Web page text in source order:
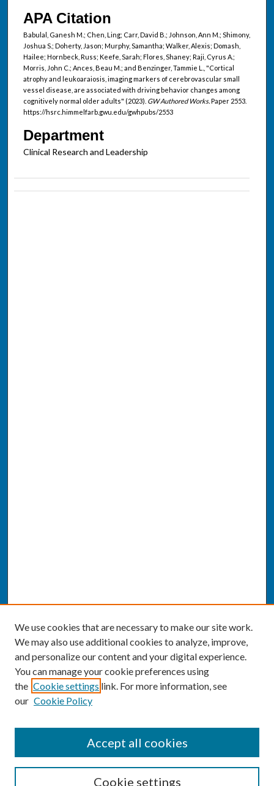
APA Citation
Babulal, Ganesh M.; Chen, Ling; Carr, David B.; Johnson, Ann M.; Shimony,
Joshua S.; Doherty, Jason; Murphy, Samantha; Walker, Alexis; Domash,
Hailee; Hornbeck, Russ; Keefe, Sarah; Flores, Shaney; Raji, Cyrus A.;
Morris, John C.; Ances, Beau M.; and Benzinger, Tammie L., "Cortical
atrophy and leukoaraiosis, imaging markers of cerebrovascular small
vessel disease, are associated with driving behavior changes among
cognitively normal older adults" (2023). GW Authored Works.Paper 2553.
https://hsrc.himmelfarb.gwu.edu/gwhpubs/2553
Department
Clinical Research and Leadership
Enter search terms:
We use cookies that are necessary to make our site work.
We may also use additional cookies to analyze, improve,
and personalize our content and your digital experience.
You can manage your cookie preferences using
the Cookie settings link. For more information, see
our Cookie Policy
Cookie settings
Accept all cookies